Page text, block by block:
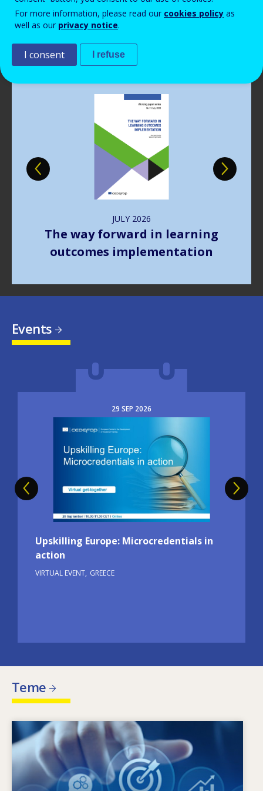
Read more View all news
JULY 2026
The way forward in learning
outcomes implementation
Events
29 SEP 2026
Image
Upskilling Europe: Microcredentials in
action
VIRTUAL EVENT GREECE
Teme
Image
Ce determină schimbarea nevoilor în materie
de competențe? Ce politici în materie de
competențe pot soluționa problema
For more information, please read our cookies policy as
well as our privacy notice.
I consent I refuse